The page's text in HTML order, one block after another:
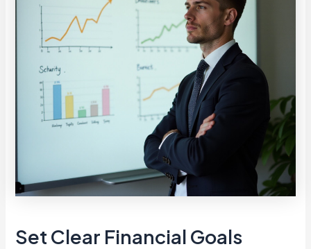
Set Clear Financial Goals